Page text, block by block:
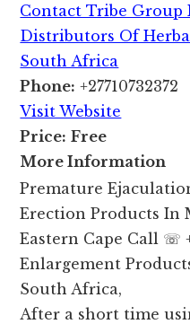
Contact Tribe
Distributors Of
South Africa
Phone: +27710732372
Visit Website
Price: Free
More Information
Premature
Erection Products In
Eastern Cape Call ☏
Enlargement
South Africa,
After a short time